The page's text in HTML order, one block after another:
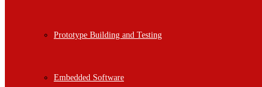
Prototype Building and Testing
Embedded Software